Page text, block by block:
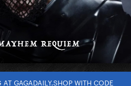
AT GAGADAILY.SHOP WITH CODE